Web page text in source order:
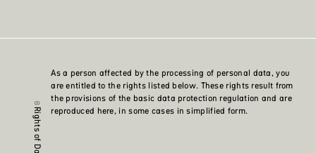
As a person affected by the processing of personal data, you
are entitled to the rights listed below. These rights result from
the provisions of the basic data protection regulation and are
reproduced here, in some cases in simplified form.